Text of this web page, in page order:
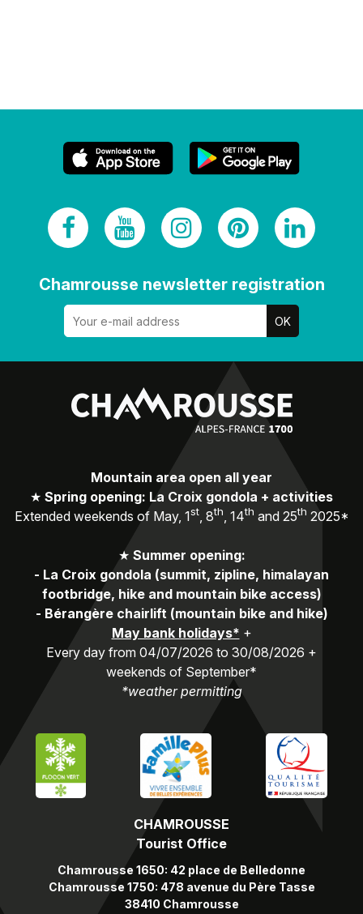
Chamrousse newsletter registration
CHAMROUSSE
Tourist Office
Chamrousse 1650: 42 place de Belledonne
Chamrousse 1750: 478 avenue du Père Tasse
38410 Chamrousse
Mountain area open all year
★ Spring opening: La Croix gondola + activities
Extended weekends of May, 1st, 8th, 14th and 25th 2025*
★ Summer opening:
- La Croix gondola (summit, zipline, himalayan
footbridge, hike and mountain bike access)
- Bérangère chairlift (mountain bike and hike)
May bank holidays* +
Every day from 04/07/2026 to 30/08/2026 +
weekends of September*
*weather permitting